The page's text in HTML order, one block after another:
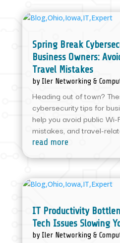
Spring Break
Business Owners:
Travel Mistakes
by Iler Networking &
Heading out of town?
cybersecurity tips for
help you avoid public
mistakes, and travel-
read more
IT Productivity
Tech Issues Slowing
by Iler Networking &